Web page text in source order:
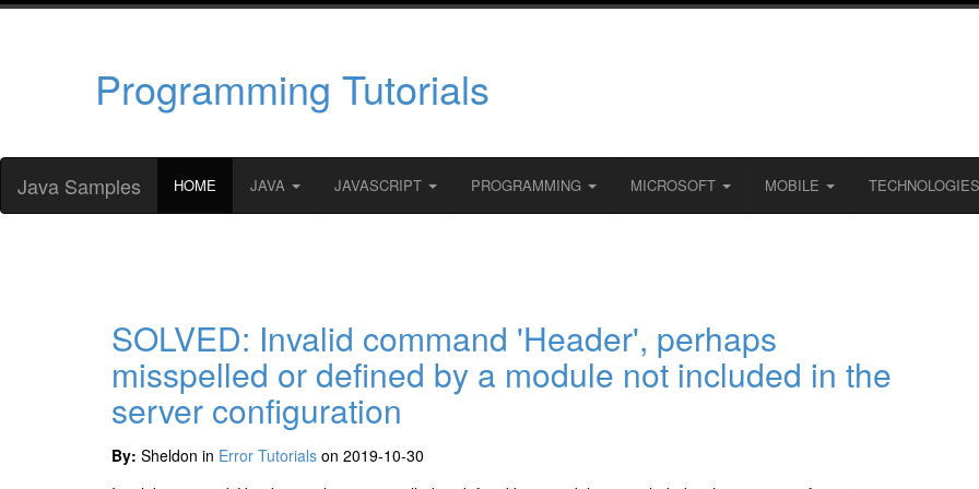
Programming Tutorials
Java Samples HOME JAVA JAVASCRIPT PROGRAMMING MICROSOFT MOBILE TECHNOLOGIES
SOLVED: Invalid command 'Header', perhaps
misspelled or defined by a module not included in the
server configuration
By: Sheldon in Error Tutorials on 2019-10-30